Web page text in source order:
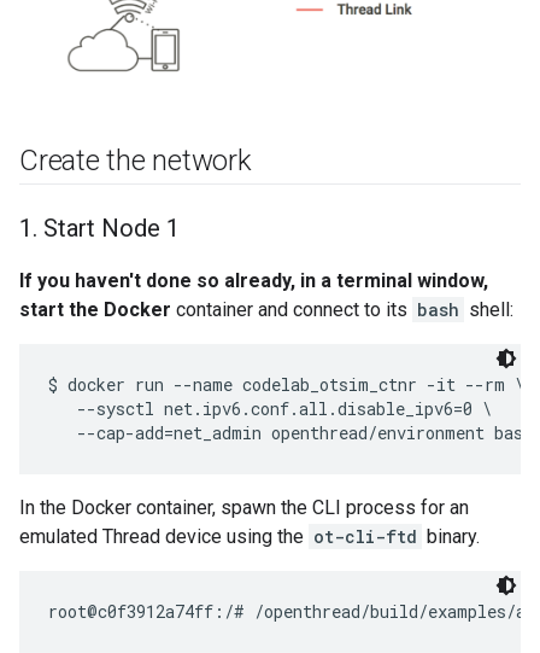
Create the network
1 . Start Node 1
If you haven't done so already, in a terminal window,
start the Docker container and connect to its bash shell:
$ docker run --name codelab_otsim_ctnr -it --rm \
   --sysctl net.ipv6.conf.all.disable_ipv6=0 \
In the Docker container, spawn the CLI process for an
emulated Thread device using the ot-cli-ftd binary.